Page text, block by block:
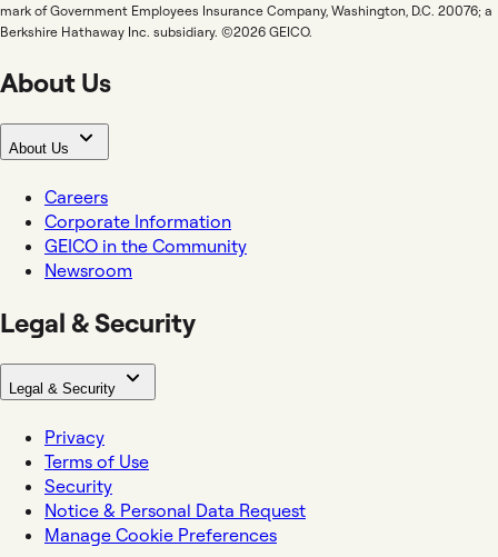
mark of Government Employees Insurance Company, Washington, D.C. 20076; a
Berkshire Hathaway Inc. subsidiary. ©2026 GEICO.